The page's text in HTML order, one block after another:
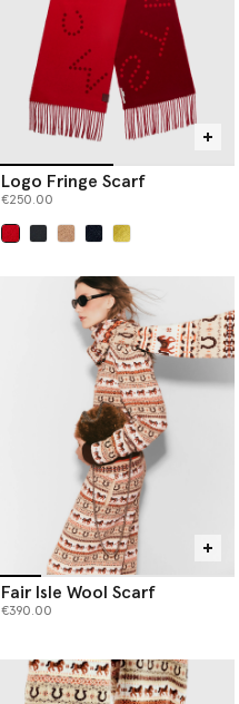
Logo Fringe Scarf
€250.00
Fair Isle Wool Scarf
€390.00